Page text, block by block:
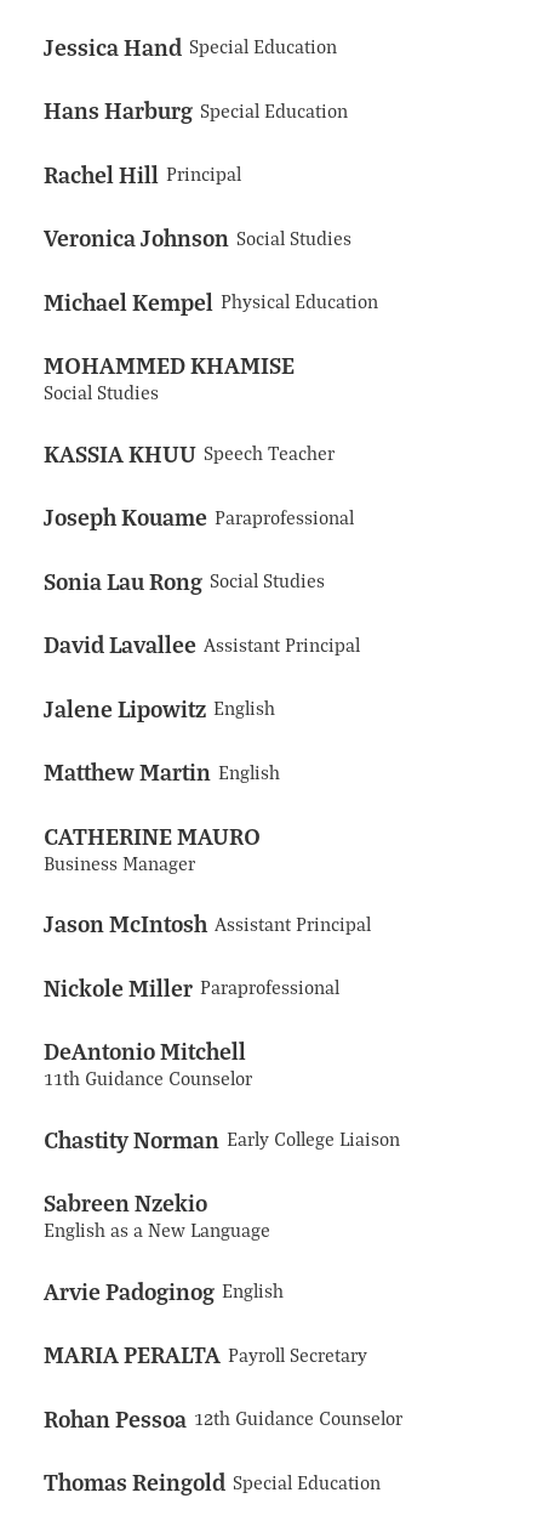
Jessica Hand Special Education
Hans Harburg Special Education
Rachel Hill Principal
Veronica Johnson Social Studies
Michael Kempel Physical Education
MOHAMMED KHAMISE
Social Studies
KASSIA KHUU Speech Teacher
Joseph Kouame Paraprofessional
Sonia Lau Rong Social Studies
David Lavallee Assistant Principal
Jalene Lipowitz English
Matthew Martin English
CATHERINE MAURO
Business Manager
Jason McIntosh Assistant Principal
Nickole Miller Paraprofessional
DeAntonio Mitchell
11th Guidance Counselor
Chastity Norman Early College Liaison
Sabreen Nzekio
English as a New Language
Arvie Padoginog English
MARIA PERALTA Payroll Secretary
Rohan Pessoa 12th Guidance Counselor
Thomas Reingold Special Education